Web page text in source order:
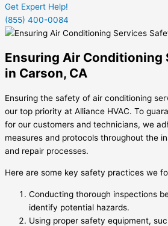
Get Expert Help!
(855) 400-0084
Ensuring Air Conditioning
in Carson, CA
Ensuring the safety of air conditioning
our top priority at Alliance HVAC. To
for our customers and technicians, we
measures and protocols throughout the
and repair processes.
Here are some key safety practices we
Conducting thorough inspections
identify potential hazards.
Using proper safety equipment,